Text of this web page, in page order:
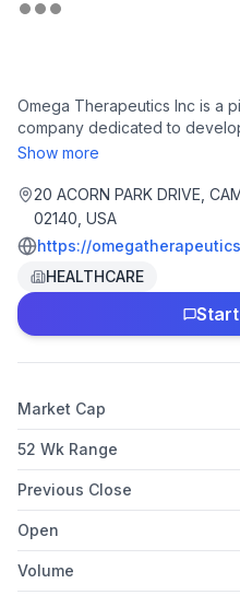
Omega Therapeutics Inc is a
company dedicated to
mRNA medicines targeting a
to unlock the potential of the
advancements in genetics
promising pipeline of
developmental stages,
forefront of precision
some of the most significant
unwavering commitment to
treatment paradigms for
Show more
20 ACORN PARK DRIVE,
02140, USA
https://
HEALTHCARE
Market Cap
52 Wk Range
Previous Close
Open
Volume